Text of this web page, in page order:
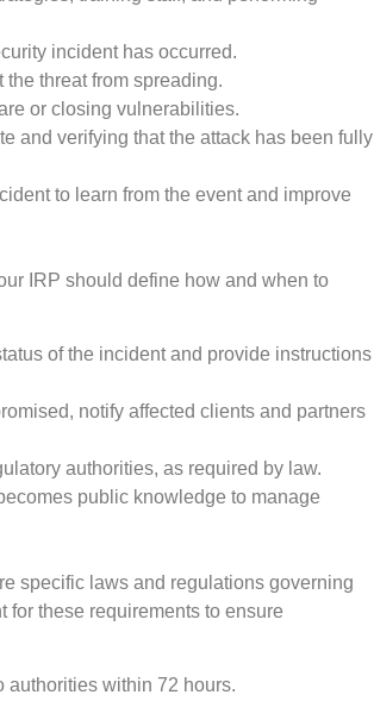
incident has occurred.
the threat from spreading.
or closing vulnerabilities.
and verifying that the attack has been fully
to learn from the event and improve
IRP should define how and when to
of the incident and provide instructions
notify affected clients and partners
authorities, as required by law.
public knowledge to manage
specific laws and regulations governing
for these requirements to ensure
authorities within 72 hours.